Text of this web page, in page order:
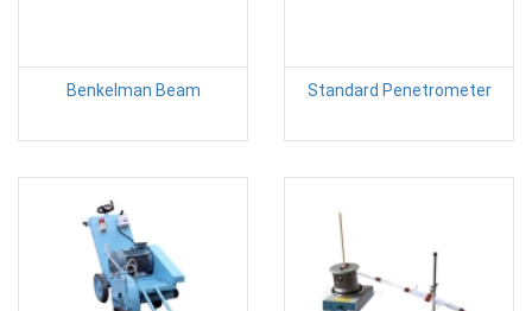
Benkelman Beam Standard Penetrometer